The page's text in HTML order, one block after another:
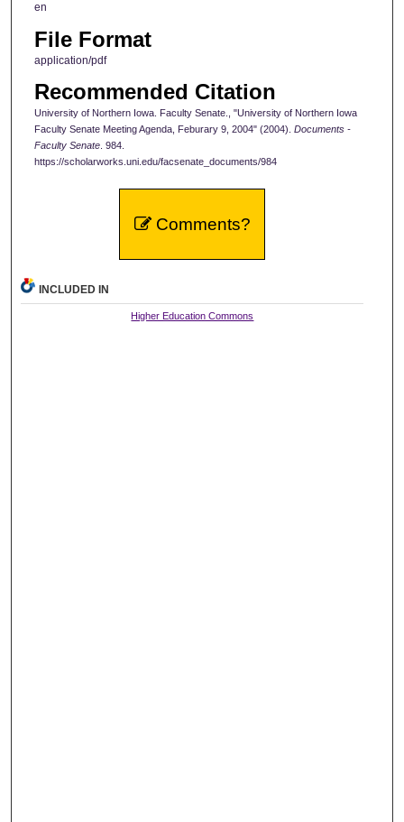
en
File Format
application/pdf
Recommended Citation
University of Northern Iowa. Faculty Senate., "University of Northern Iowa
Faculty Senate Meeting Agenda, Feburary 9, 2004" (2004). Documents -
Faculty Senate. 984.
https://scholarworks.uni.edu/facsenate_documents/984
Comments?
INCLUDED IN
Higher Education Commons